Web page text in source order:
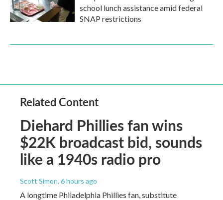
school lunch assistance amid federal
SNAP restrictions
Related Content
Diehard Phillies fan wins
$22K broadcast bid, sounds
like a 1940s radio pro
Scott Simon, 6 hours ago
A longtime Philadelphia Phillies fan, substitute